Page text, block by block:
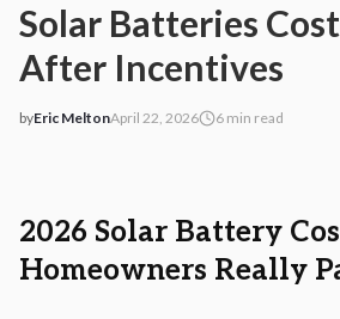
Solar Batteries
After Incentives
byEric Melton2026-04-22 03:55:57
April 22, 2026 6 min read
AMS - Home Guides, Cost Guides,
2026 Solar Battery
Homeowners Really